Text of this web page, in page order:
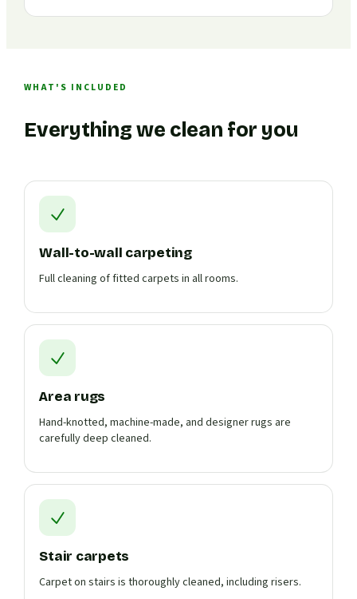
WHAT'S INCLUDED
Everything we clean for you
Wall-to-wall carpeting
Full cleaning of fitted carpets in all rooms.
Area rugs
Hand-knotted, machine-made, and designer rugs are
carefully deep cleaned.
Stair carpets
Carpet on stairs is thoroughly cleaned, including risers.